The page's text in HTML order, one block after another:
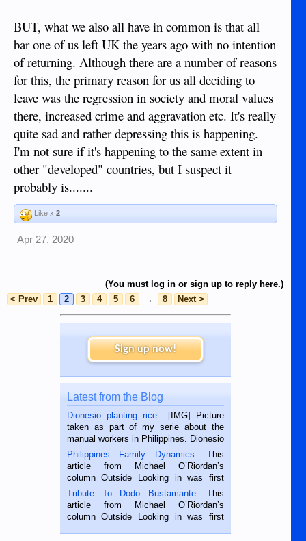
BUT, what we also all have in common is that all
bar one of us left UK the years ago with no intention
of returning. Although there are a number of reasons
for this, the primary reason for us all deciding to
leave was the regression in society and moral values
there, increased crime and aggravation etc. It's really
quite sad and rather depressing this is happening.
I'm not sure if it's happening to the same extent in
other "developed" countries, but I suspect it
probably is.......
Like x 2
Apr 27, 2020
(You must log in or sign up to reply here.)
< Prev
1 2 3 4 5 6 → 8 Next >
Sign up now!
Latest from the Blog
Dionesio planting rice.
. [IMG] Picture
taken as part of my serie about the
manual workers in Philippines. Dionesio
is a rice farmer in Siaton, Negros
Oriental, Philippines. He is 68 and still
hard working. We met him...
Philippines Family Dynamics . This
article from Michael O’Riordan’s
column Outside Looking in was first
published in the Dumaguete Metropost
on the 2nd of September, 2018.
BALAMBAN, CEBU — I’m writing this
Tribute To Dodo Bustamante . This
article from Michael O’Riordan’s
column Outside Looking in was first